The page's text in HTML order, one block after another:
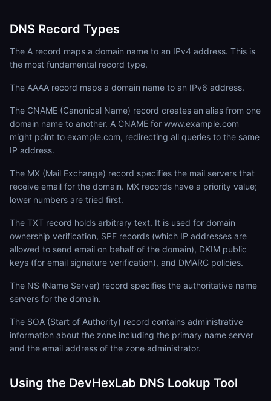
DNS Record Types
The A record maps a domain name to an IPv4 address. This is
the most fundamental record type.
The AAAA record maps a domain name to an IPv6 address.
The CNAME (Canonical Name) record creates an alias from one
domain name to another. A CNAME for www.example.com
might point to example.com, redirecting all queries to the same
IP address.
The MX (Mail Exchange) record specifies the mail servers that
receive email for the domain. MX records have a priority value;
lower numbers are tried first.
The TXT record holds arbitrary text. It is used for domain
ownership verification, SPF records (which IP addresses are
allowed to send email on behalf of the domain), DKIM public
keys (for email signature verification), and DMARC policies.
The NS (Name Server) record specifies the authoritative name
servers for the domain.
The SOA (Start of Authority) record contains administrative
information about the zone including the primary name server
and the email address of the zone administrator.
Using the DevHexLab DNS Lookup Tool